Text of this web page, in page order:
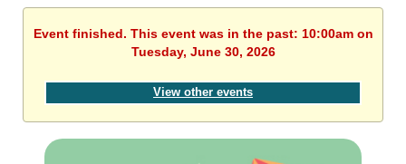
Event finished. This event was in the past: 10:00am on
Tuesday, June 30, 2026
View other events